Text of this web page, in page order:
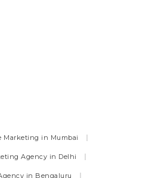
Marketing in Mumbai
Agency in Delhi
in Bengaluru